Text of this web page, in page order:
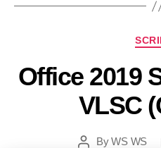
Office 2019
VLSC
ByWS WS